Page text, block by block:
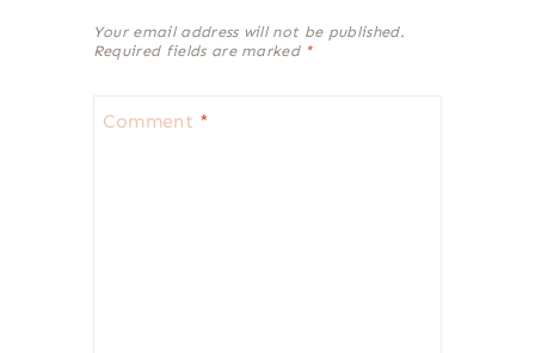
Your email address will not be published.
Required fields are marked *
Comment *